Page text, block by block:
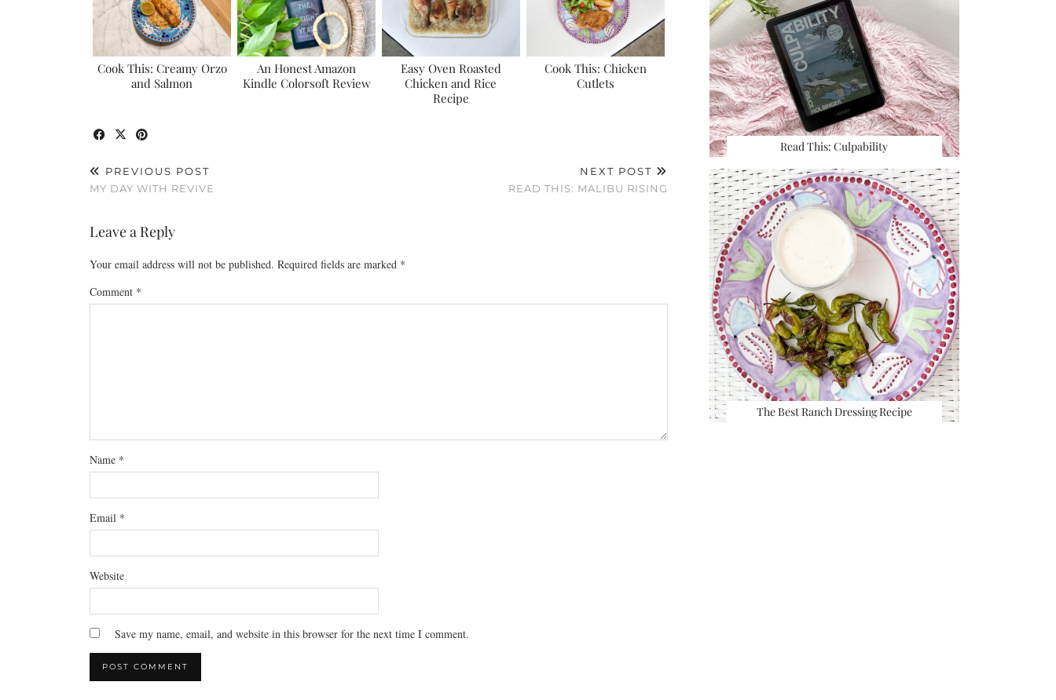
Cook This: Creamy Orzo
and Salmon
An Honest Amazon
Kindle Colorsoft Review
Easy Oven Roasted
Chicken and Rice
Recipe
Cook This: Chicken
Cutlets
PREVIOUS POST
MY DAY WITH REVIVE
NEXT POST
READ THIS: MALIBU RISING
Leave a Reply
Your email address will not be published. Required fields are marked *
Comment *
Name *
Email *
Website
Save my name, email, and website in this browser for the next time I comment.
Read This: Culpability
The Best Ranch Dressing Recipe